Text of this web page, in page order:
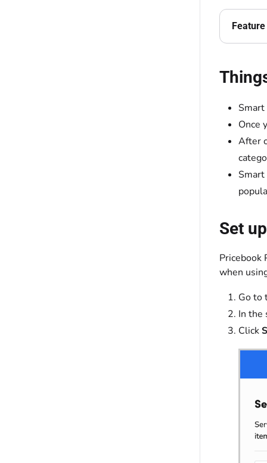
Smart
Once
After
Set
Pricebook
when
Go to
In the
Click